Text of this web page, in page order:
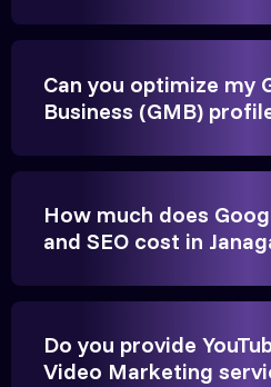
They built a solid SEO
brings cars to our service
Anita Parikh
Founder, Parikh Trust
Can you optimize my
Business (GMB)
How much does
and SEO cost in
Do you provide
Video Marketing